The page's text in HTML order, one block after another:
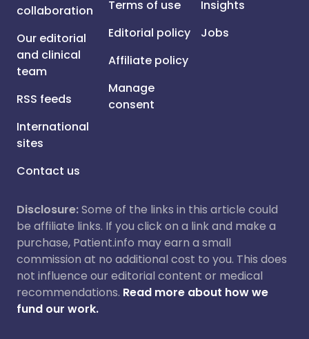
collaboration
Our editorial
and clinical
team
RSS feeds
International
sites
Contact us
Terms of use
Editorial policy
Affiliate policy
Manage
consent
Insights
Jobs
Disclosure:Some of the links in this article could
be affiliate links. If you click on a link and make a
purchase, Patient.info may earn a small
commission at no additional cost to you. This does
not influence our editorial content or medical
recommendations. Read more about how we
fund our work.